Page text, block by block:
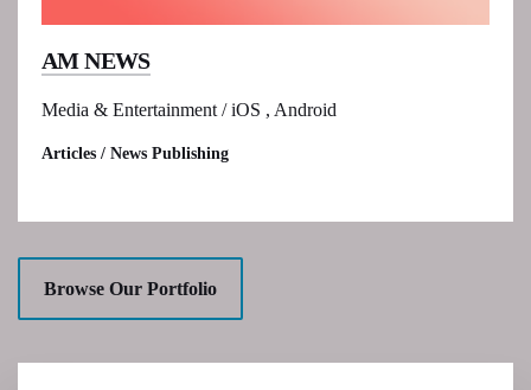
Browse Our Portfolio
AM NEWS
Media & Entertainment / iOS , Android
Articles / News Publishing